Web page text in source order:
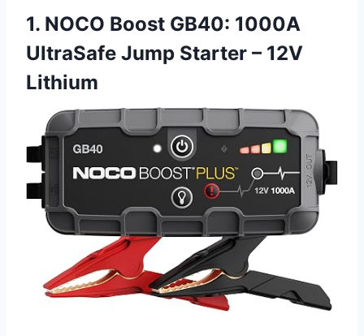
1. NOCO Boost GB40: 1000A
UltraSafe Jump Starter – 12V
Lithium